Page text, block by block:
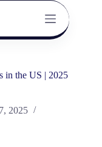
in the US | 2025
2025